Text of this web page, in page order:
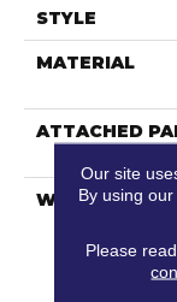
STYLE
MATERIAL
ATTACHED
WARRANTY
Our site
By using
Please